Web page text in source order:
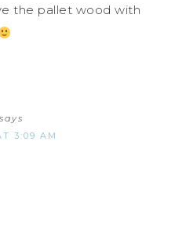
the pallet wood with
says
3:09 AM